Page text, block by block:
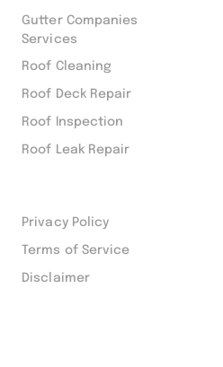
Gutter Companies
Services
Roof Cleaning
Roof Deck Repair
Roof Inspection
Roof Leak Repair
Privacy Policy
Terms of Service
Disclaimer